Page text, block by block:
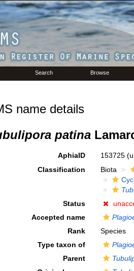
Search Browse
name details
patina
AphiaID 153725
Classification
Biota
Status
Accepted name
Rank
Species
Type taxon of
Parent